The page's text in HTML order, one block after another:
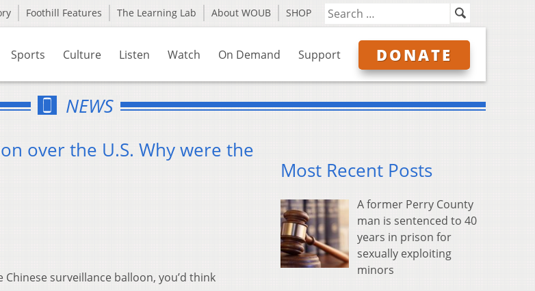
Foothill Features The Learning Lab About WOUB SHOP
Sports Culture Listen Watch On Demand Support DONATE
NEWS
over the U.S. Why were the
surveillance balloon, you’d think
Most Recent Posts
A former Perry County
man is sentenced to 40
years in prison for
sexually exploiting
minors